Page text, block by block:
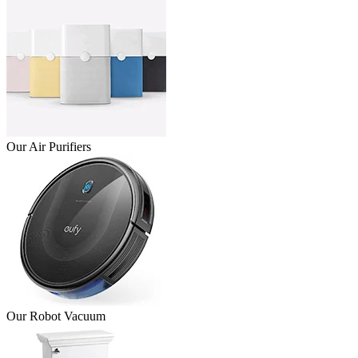
Our Air Purifiers
Our Robot Vacuum